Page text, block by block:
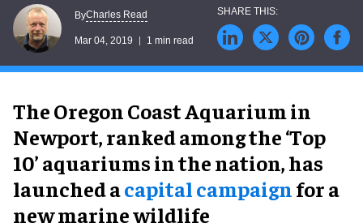
ByCharles Read
Mar 04, 2019 1 min read
The Oregon Coast Aquarium in
Newport, ranked among the ‘Top
10’ aquariums in the nation, has
launched acapital campaignfor a
new marine wildlife